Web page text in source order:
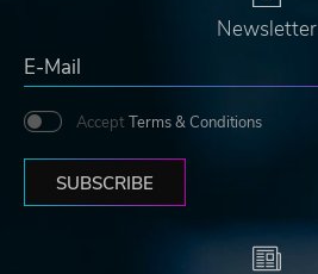
Newsletter
Accept Terms & Conditions
SUBSCRIBE